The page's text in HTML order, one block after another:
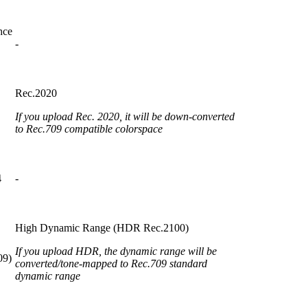
-
Rec.2020
If you upload Rec. 2020, it will be down-converted
to Rec.709 compatible colorspace
-
High Dynamic Range (HDR Rec.2100)
If you upload HDR, the dynamic range will be
converted/tone-mapped to Rec.709 standard
dynamic range